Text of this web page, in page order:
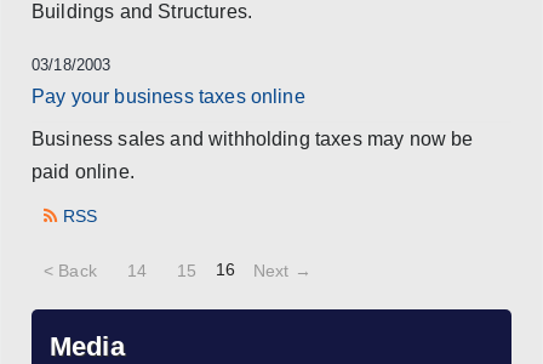
Buildings and Structures.
03/18/2003
Pay your business taxes online
Business sales and withholding taxes may now be
paid online.
RSS
< Back 14 15 16 Next →
Media